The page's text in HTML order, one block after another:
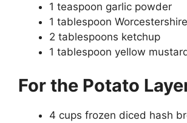
1 teaspoon garlic powder
1 tablespoon
2 tablespoons ketchup
1 tablespoon yellow
For the Potato
4 cups frozen diced hash